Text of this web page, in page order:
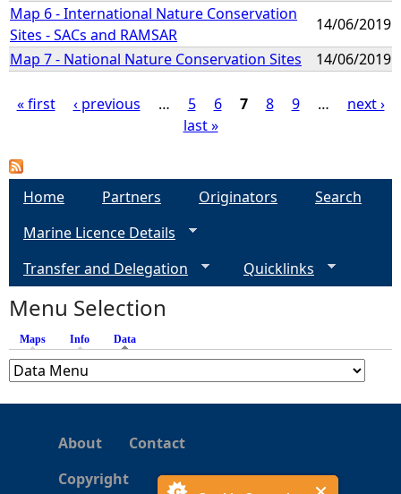
Map 6 - International Nature Conservation
Sites - SACs and RAMSAR
14/06/2019
Map 7 - National Nature Conservation Sites
14/06/2019
a
s
« first ‹ previous … 5 6 7 8 9 …
next ›
last »
Home Partners Originators
Search
Marine Licence Details
Transfer and Delegation
Quicklinks
Menu Selection
Maps Info Data
About
Contact
Copyright